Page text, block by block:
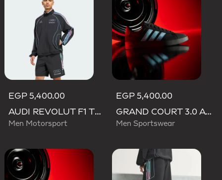
EGP 5,400.00
AUDI REVOLUT F1 TEAM TEAMGEIST TRACK TOP
Men Motorsport
EGP 5,400.00
GRAND COURT 3.0 AUDI REVOLUT F1 TEAM SHOES
Men Sportswear